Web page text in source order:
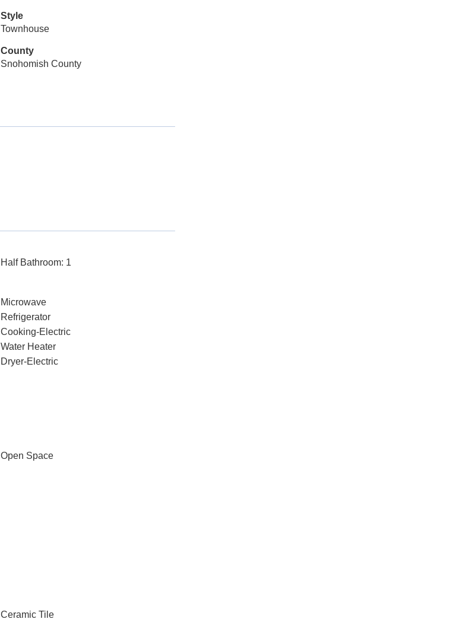
Style
Townhouse
County
Snohomish County
Half Bathroom: 1
Microwave
Refrigerator
Cooking-Electric
Water Heater
Dryer-Electric
Open Space
Ceramic Tile